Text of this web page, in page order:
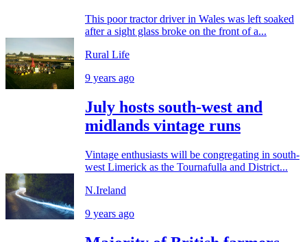
This poor tractor driver in Wales was left soaked
after a sight glass broke on the front of a...
Rural Life
9 years ago
July hosts south-west and
midlands vintage runs
Vintage enthusiasts will be congregating in south-
west Limerick as the Tournafulla and District...
N.Ireland
9 years ago